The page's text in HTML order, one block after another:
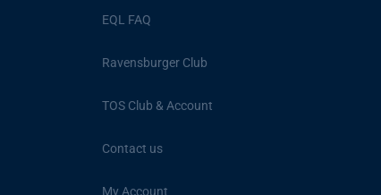
EQL FAQ
Ravensburger Club
TOS Club & Account
Contact us
My Account